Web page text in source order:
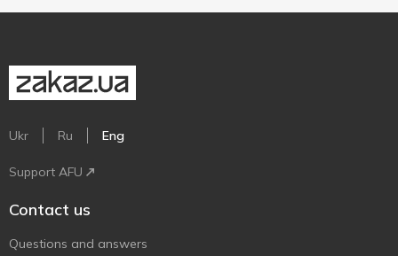
Ukr Ru Eng
Support AFU
Contact us
Questions and answers